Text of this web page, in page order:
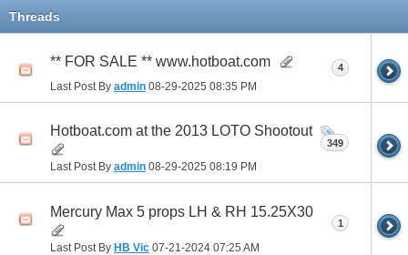
Threads
** FOR SALE ** www.hotboat.com
Last Post By admin 08-29-2025 08:35 PM
4
Hotboat.com at the 2013 LOTO Shootout
Last Post By admin 08-29-2025 08:19 PM
349
Mercury Max 5 props LH & RH 15.25X30
Last Post By HB Vic 07-21-2024 07:25 AM
1